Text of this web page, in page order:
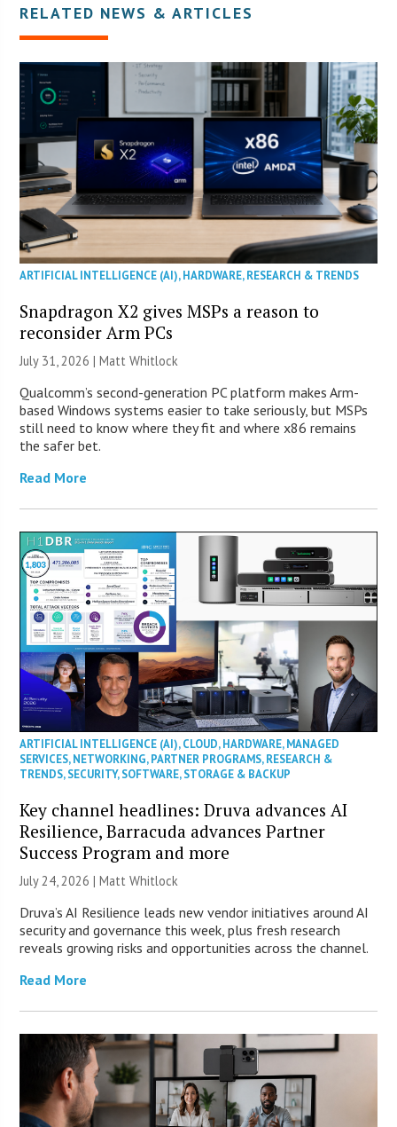
RELATED NEWS & ARTICLES
ARTIFICIAL INTELLIGENCE (AI),HARDWARE,RESEARCH & TRENDS
Snapdragon X2 gives MSPs a reason to
reconsider Arm PCs
July 31, 2026 |Matt Whitlock
Qualcomm’s second-generation PC platform makes Arm-
based Windows systems easier to take seriously, but MSPs
still need to know where they fit and where x86 remains
the safer bet.
Read More
ARTIFICIAL INTELLIGENCE (AI),CLOUD,HARDWARE,MANAGED
SERVICES,NETWORKING,PARTNER PROGRAMS,RESEARCH &
TRENDS,SECURITY,SOFTWARE,STORAGE & BACKUP
Key channel headlines: Druva advances AI
Resilience, Barracuda advances Partner
Success Program and more
July 24, 2026 |Matt Whitlock
Druva’s AI Resilience leads new vendor initiatives around AI
security and governance this week, plus fresh research
reveals growing risks and opportunities across the channel.
Read More